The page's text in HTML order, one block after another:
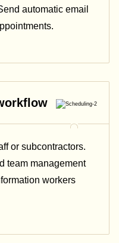
automatic email
or subcontractors.
team management
workers